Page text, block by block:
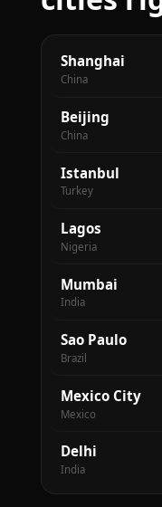
Shanghai
China
Beijing
China
Istanbul
Turkey
Lagos
Nigeria
Mumbai
India
Sao Paulo
Brazil
Mexico City
Mexico
Delhi
India